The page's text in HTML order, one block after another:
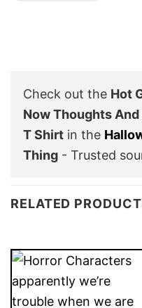
Check out the Hot
Now Thoughts
T Shirt in the
Thing - Trusted
RELATED